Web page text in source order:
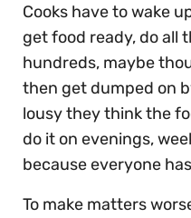
Cooks have to wake
get food ready, do all
hundreds, maybe
then get dumped on
lousy they think the
do it on evenings,
because everyone
To make matters